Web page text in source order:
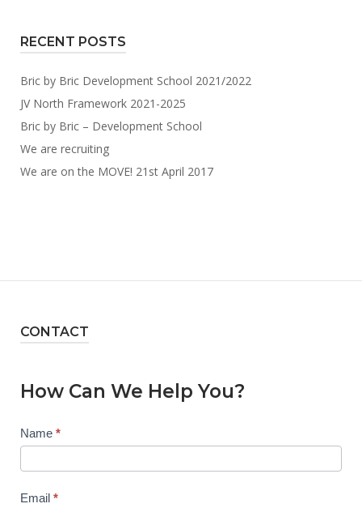
RECENT POSTS
Bric by Bric Development School 2021/2022
JV North Framework 2021-2025
Bric by Bric – Development School
We are recruiting
We are on the MOVE! 21st April 2017
CONTACT
How Can We Help You?
Contact
Name *
Email *